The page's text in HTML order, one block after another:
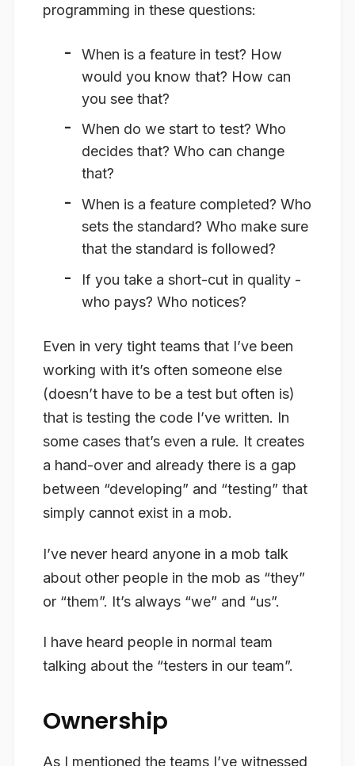
programming in these questions:
When is a feature in test? How
would you know that? How can
you see that?
When do we start to test? Who
decides that? Who can change
that?
When is a feature completed? Who
sets the standard? Who make sure
that the standard is followed?
If you take a short-cut in quality -
who pays? Who notices?
Even in very tight teams that I’ve been
working with it’s often someone else
(doesn’t have to be a test but often is)
that is testing the code I’ve written. In
some cases that’s even a rule. It creates
a hand-over and already there is a gap
between “developing” and “testing” that
simply cannot exist in a mob.
I’ve never heard anyone in a mob talk
about other people in the mob as “they”
or “them”. It’s always “we” and “us”.
I have heard people in normal team
talking about the “testers in our team”.
Ownership
As I mentioned the teams I’ve witnessed